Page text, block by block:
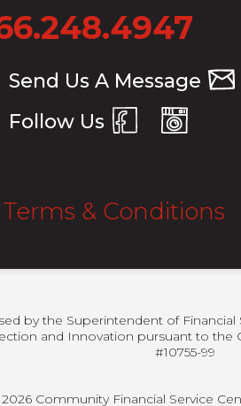
Send Us A Message
Follow Us
Terms & Conditions
by the Superintendent of
and Innovation pursuant to
#10755-99
Community Financial Service